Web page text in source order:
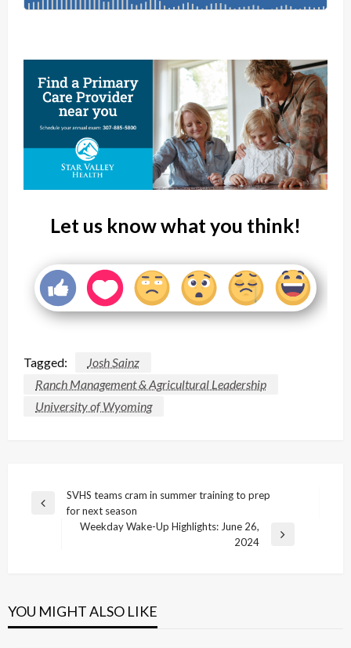
Let us know what you think!
Tagged:
Josh Sainz
Ranch Management & Agricultural Leadership
University of Wyoming
Post
navigation
Previous
SVHS teams cram in summer training to prep
for next season
Weekday Wake-Up Highlights: June 26,
2024
YOU MIGHT ALSO LIKE